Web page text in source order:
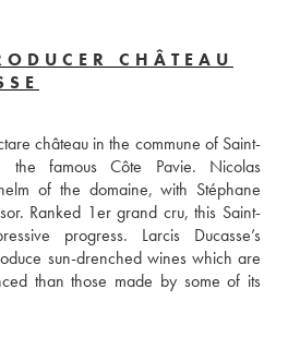
CHÂTEAU
château in the commune of Saint-
the famous Côte Pavie. Nicolas
of the domaine, with Stéphane
Ranked 1er grand cru, this Saint-
progress. Larcis Ducasse’s
sun-drenched wines which are
than those made by some of its